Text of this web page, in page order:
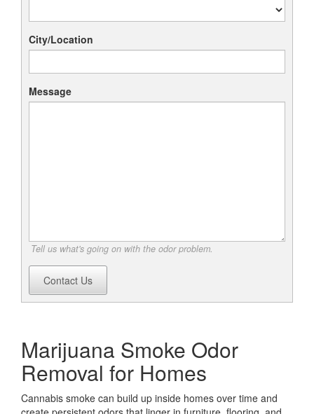
City/Location
Message
Tell us what's going on with the odor problem.
Contact Us
Marijuana Smoke Odor
Removal for Homes
Cannabis smoke can build up inside homes over time and